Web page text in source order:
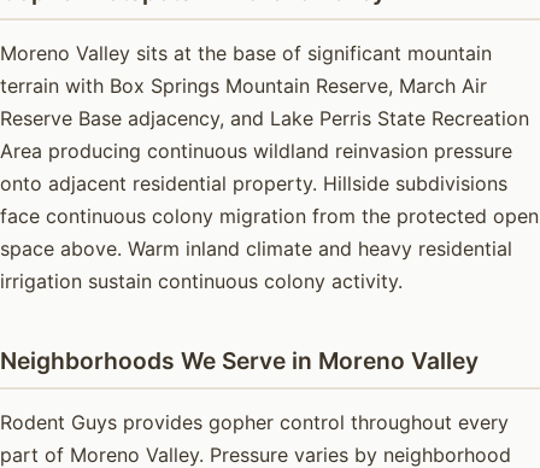
Moreno Valley sits at the base of significant mountain
terrain with Box Springs Mountain Reserve, March Air
Reserve Base adjacency, and Lake Perris State Recreation
Area producing continuous wildland reinvasion pressure
onto adjacent residential property. Hillside subdivisions
face continuous colony migration from the protected open
space above. Warm inland climate and heavy residential
irrigation sustain continuous colony activity.
Neighborhoods We Serve in Moreno Valley
Rodent Guys provides gopher control throughout every
part of Moreno Valley. Pressure varies by neighborhood